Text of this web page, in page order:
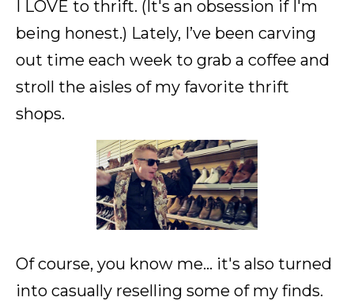
I LOVE to thrift. (It's an obsession if I'm
being honest.) Lately, I’ve been carving
out time each week to grab a coffee and
stroll the aisles of my favorite thrift
shops.
Of course, you know me... it's also turned
into casually reselling some of my finds.